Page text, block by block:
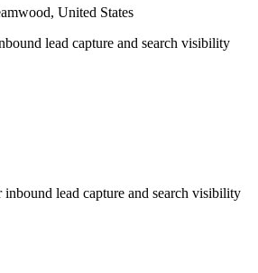
United States
lead capture and search visibility
inbound lead capture and search visibility